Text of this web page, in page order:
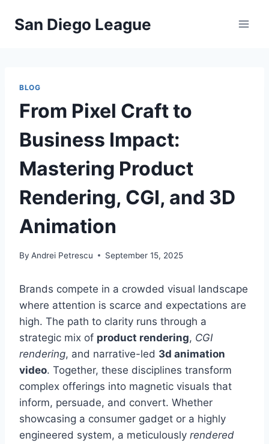
San Diego League
BLOG
From Pixel Craft to
Business Impact:
Mastering Product
Rendering, CGI, and 3D
Animation
By Andrei Petrescu September 15, 2025
Brands compete in a crowded visual landscape
where attention is scarce and expectations are
high. The path to clarity runs through a
strategic mix of product rendering, CGI
rendering, and narrative-led 3d animation
video. Together, these disciplines transform
complex offerings into magnetic visuals that
inform, persuade, and convert. Whether
showcasing a consumer gadget or a highly
engineered system, a meticulously rendered